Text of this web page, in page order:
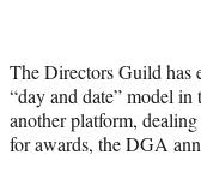
r
)
The Directors Guild has
“day and date” model in
another platform,
for awards, the DGA